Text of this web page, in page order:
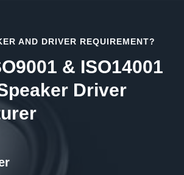
AND DRIVER REQUIREMENT?
& ISO14001
Driver